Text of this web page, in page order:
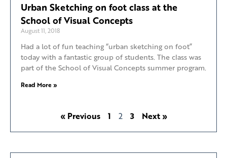
Urban Sketching on foot class at the
School of Visual Concepts
August 11, 2018
Had a lot of fun teaching “urban sketching on foot”
today with a fantastic group of students. The class was
part of the School of Visual Concepts summer program.
Read More »
« Previous 1 2 3 Next »